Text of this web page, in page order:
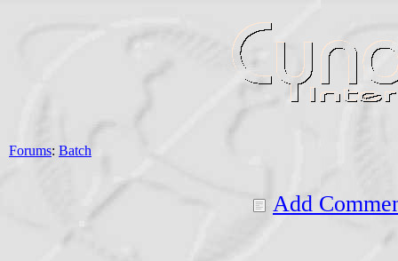
Forums: Batch
Add